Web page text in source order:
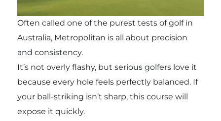
Often called one of the purest tests of golf in
Australia, Metropolitan is all about precision
and consistency.
It’s not overly flashy, but serious golfers love it
because every hole feels perfectly balanced. If
your ball-striking isn’t sharp, this course will
expose it quickly.